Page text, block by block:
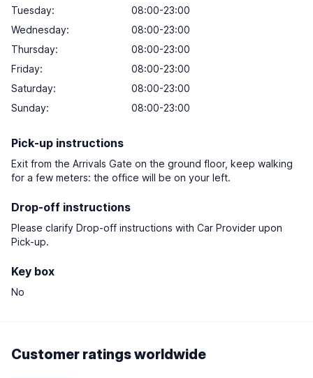
Tuesday:
08:00-23:00
Wednesday:
08:00-23:00
Thursday:
08:00-23:00
Friday:
08:00-23:00
Saturday:
08:00-23:00
Sunday: 08:00-23:00
Pick-up instructions
Exit from the Arrivals Gate on the ground floor, keep walking
for a few meters: the office will be on your left.
Drop-off instructions
Please clarify Drop-off instructions with Car Provider upon
Pick-up.
Key box
No
Customer ratings worldwide